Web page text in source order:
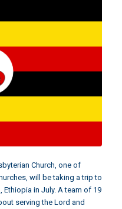
Church , one of
will be taking a trip to
in July. A team of 19
serving the Lord and